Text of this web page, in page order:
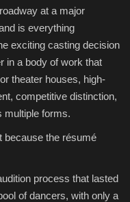
at a major
is everything
exciting casting decision
in a body of work that
theater houses, high-
competitive distinction,
multiple forms.
because the résumé
process that lasted
of dancers, with only a